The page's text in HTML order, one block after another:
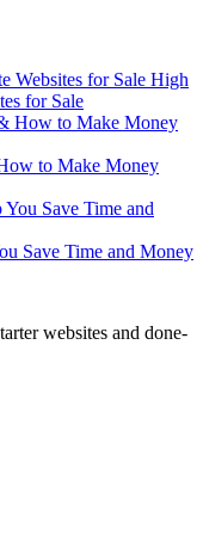
High
for Sale
to Make Money
Save Time and Money
websites and done-